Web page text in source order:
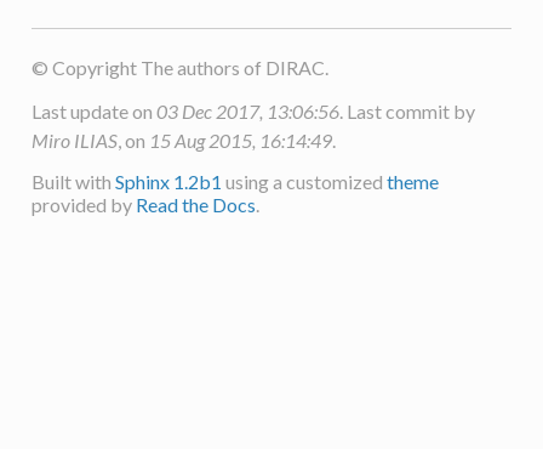
© Copyright The authors of DIRAC.
Last update on 03 Dec 2017, 13:06:56. Last commit by
Miro ILIAS, on 15 Aug 2015, 16:14:49.
Built with Sphinx 1.2b1 using a customized theme
provided by Read the Docs.